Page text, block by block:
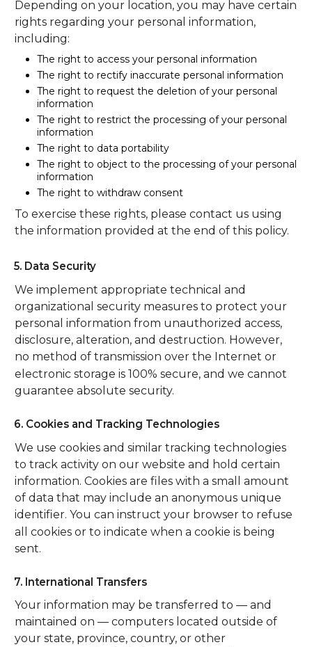
Depending on your location, you may have certain
rights regarding your personal information,
including:
The right to access your personal information
The right to rectify inaccurate personal information
The right to request the deletion of your personal
information
The right to restrict the processing of your personal
information
The right to data portability
The right to object to the processing of your personal
information
The right to withdraw consent
To exercise these rights, please contact us using
the information provided at the end of this policy.
5. Data Security
We implement appropriate technical and
organizational security measures to protect your
personal information from unauthorized access,
disclosure, alteration, and destruction. However,
no method of transmission over the Internet or
electronic storage is 100% secure, and we cannot
guarantee absolute security.
6. Cookies and Tracking Technologies
We use cookies and similar tracking technologies
to track activity on our website and hold certain
information. Cookies are files with a small amount
of data that may include an anonymous unique
identifier. You can instruct your browser to refuse
all cookies or to indicate when a cookie is being
sent.
7. International Transfers
Your information may be transferred to — and
maintained on — computers located outside of
your state, province, country, or other